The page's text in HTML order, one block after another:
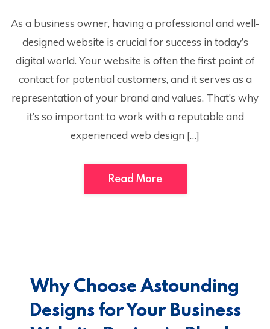
As a business owner, having a professional and well-
designed website is crucial for success in today’s
digital world. Your website is often the first point of
contact for potential customers, and it serves as a
representation of your brand and values. That’s why
it’s so important to work with a reputable and
experienced web design […]
Read More
Why Choose Astounding
Designs for Your Business